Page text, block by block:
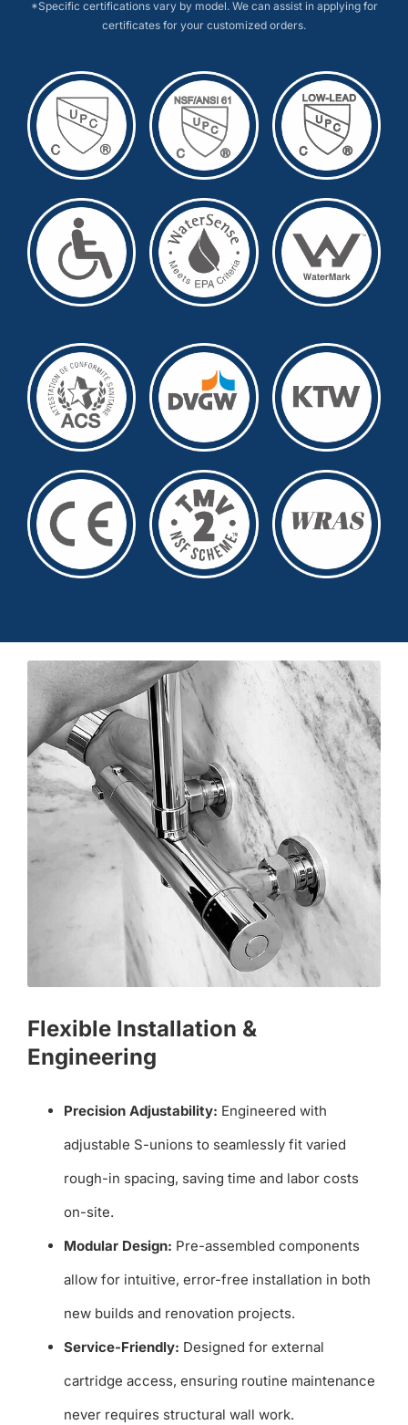
*Specific certifications vary by model. We can assist in applying for
certificates for your customized orders.
Flexible Installation &
Engineering
Precision Adjustability: Engineered with
adjustable S-unions to seamlessly fit varied
rough-in spacing, saving time and labor costs
on-site.
Modular Design: Pre-assembled components
allow for intuitive, error-free installation in both
new builds and renovation projects.
Service-Friendly: Designed for external
cartridge access, ensuring routine maintenance
never requires structural wall work.